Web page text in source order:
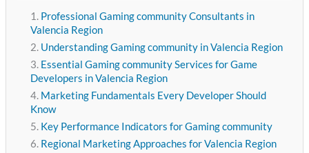
Professional Gaming community Consultants in
Valencia Region
Understanding Gaming community in Valencia Region
Essential Gaming community Services for Game
Developers in Valencia Region
Marketing Fundamentals Every Developer Should
Know
Key Performance Indicators for Gaming community
Regional Marketing Approaches for Valencia Region